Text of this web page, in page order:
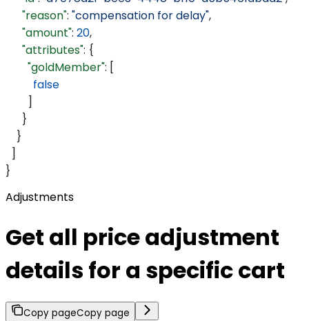
      "reason"
: "compensation for delay",
      "amount"
: 20,
      "attributes"
: {
        "goldMember"
: [
          false
        ]
      }
    }
  ]
}
Adjustments
Get all price adjustment
details for a specific cart
Copy pageCopy page